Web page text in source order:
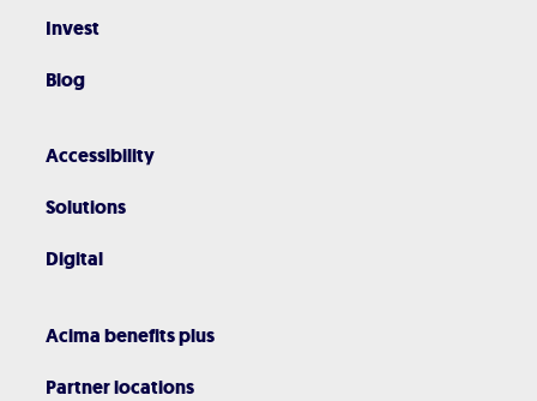
Invest
Blog
Accessibility
Solutions
Digital
Acima benefits plus
Partner locations